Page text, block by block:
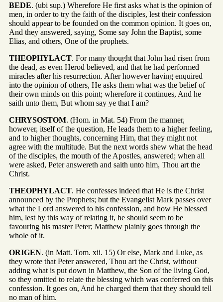
BEDE. (ubi sup.) Wherefore He first asks what is the opinion of
men, in order to try the faith of the disciples, lest their confession
should appear to be founded on the common opinion. It goes on,
And they answered, saying, Some say John the Baptist, some
Elias, and others, One of the prophets.
THEOPHYLACT. For many thought that John had risen from
the dead, as even Herod believed, and that he had performed
miracles after his resurrection. After however having enquired
into the opinion of others, He asks them what was the belief of
their own minds on this point; wherefore it continues, And he
saith unto them, But whom say ye that I am?
CHRYSOSTOM. (Hom. in Mat. 54) From the manner,
however, itself of the question, He leads them to a higher feeling,
and to higher thoughts, concerning Him, that they might not
agree with the multitude. But the next words shew what the head
of the disciples, the mouth of the Apostles, answered; when all
were asked, Peter answereth and saith unto him, Thou art the
Christ.
THEOPHYLACT. He confesses indeed that He is the Christ
announced by the Prophets; but the Evangelist Mark passes over
what the Lord answered to his confession, and how He blessed
him, lest by this way of relating it, he should seem to be
favouring his master Peter; Matthew plainly goes through the
whole of it.
ORIGEN. (in Matt. Tom. xii. 15) Or else, Mark and Luke, as
they wrote that Peter answered, Thou art the Christ, without
adding what is put down in Matthew, the Son of the living God,
so they omitted to relate the blessing which was conferred on this
confession. It goes on, And he charged them that they should tell
no man of him.